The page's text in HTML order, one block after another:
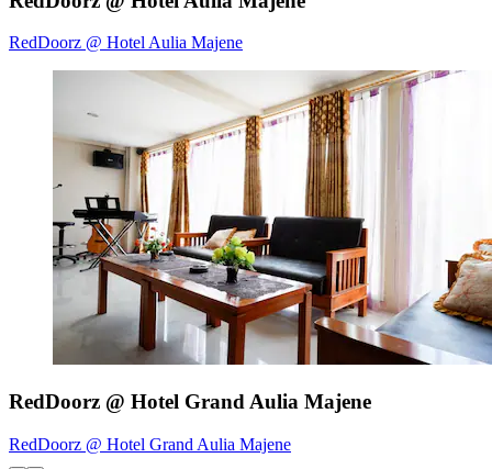
RedDoorz @ Hotel Aulia Majene
RedDoorz @ Hotel Grand Aulia Majene
RedDoorz @ Hotel Grand Aulia Majene